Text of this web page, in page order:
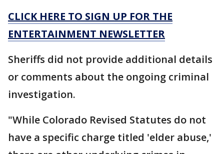
CLICK HERE TO SIGN UP FOR THE
ENTERTAINMENT NEWSLETTER
Sheriffs did not provide additional details
or comments about the ongoing criminal
investigation.
"While Colorado Revised Statutes do not
have a specific charge titled 'elder abuse,'